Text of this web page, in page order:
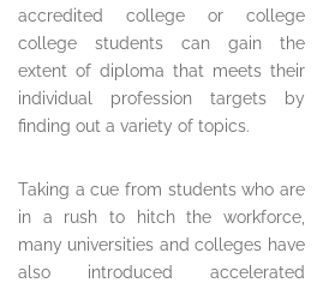
accredited college or college
college students can gain the
extent of diploma that meets their
individual profession targets by
finding out a variety of topics.
Taking a cue from students who are
in a rush to hitch the workforce,
many universities and colleges have
also introduced accelerated